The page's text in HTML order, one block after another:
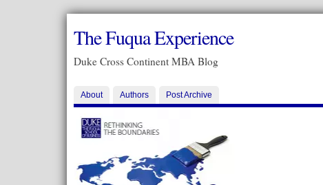
The Fuqua Experience
Duke Cross Continent MBA Blog
About Authors Post Archive